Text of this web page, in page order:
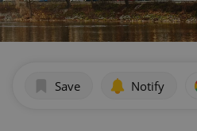
Save Notify